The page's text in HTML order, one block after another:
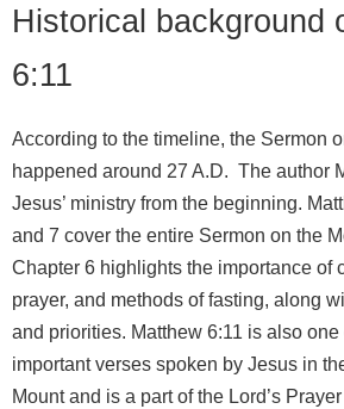
Historical background
6:11
According to the timeline, the Sermon
happened around 27 A.D. The author
Jesus’ ministry from the beginning.
and 7 cover the entire Sermon on the
Chapter 6 highlights the importance of
prayer, and methods of fasting, along
and priorities. Matthew 6:11 is also one
important verses spoken by Jesus in
Mount and is a part of the Lord’s